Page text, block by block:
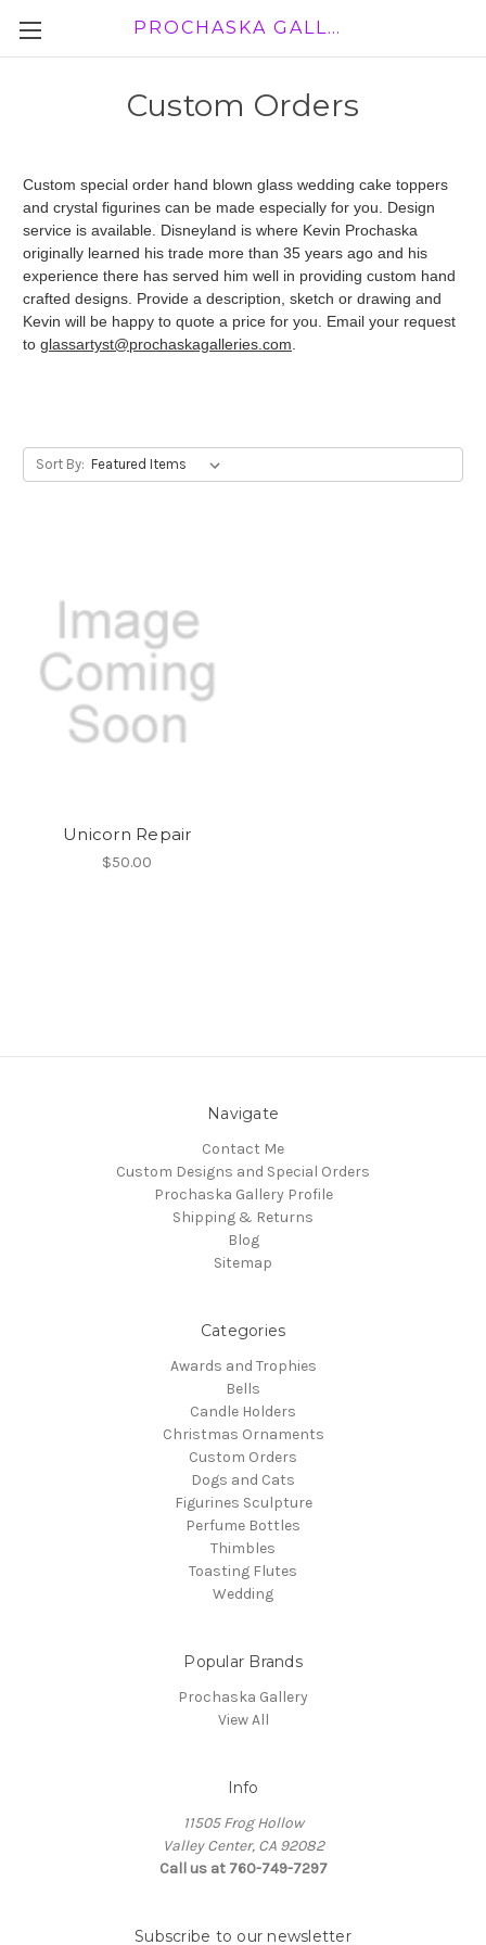
PROCHASKA GALLERY
Custom Orders
Custom special order hand blown glass wedding cake toppers
and crystal figurines can be made especially for you. Design
service is available. Disneyland is where Kevin Prochaska
originally learned his trade more than 35 years ago and his
experience there has served him well in providing custom hand
crafted designs. Provide a description, sketch or drawing and
Kevin will be happy to quote a price for you. Email your request
to glassartyst@prochaskagalleries.com
Sort By:
Unicorn Repair
$50.00
Navigate
Contact Me
Custom Designs and Special Orders
Prochaska Gallery Profile
Shipping & Returns
Blog
Sitemap
Categories
Awards and Trophies
Bells
Candle Holders
Christmas Ornaments
Custom Orders
Dogs and Cats
Figurines Sculpture
Perfume Bottles
Thimbles
Toasting Flutes
Wedding
Popular Brands
Prochaska Gallery
View All
Info
11505 Frog Hollow
Valley Center, CA 92082
Call us at 760-749-7297
Subscribe to our newsletter